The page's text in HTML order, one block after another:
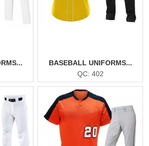
BASEBALL UNIFORMS...
QC: 402